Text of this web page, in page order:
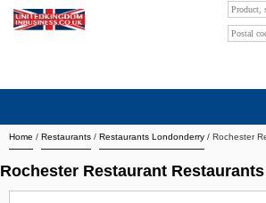
Home / Restaurants / Restaurants Londonderry / Rochester
Rochester Restaurant
Search company by city
Search company on industrie